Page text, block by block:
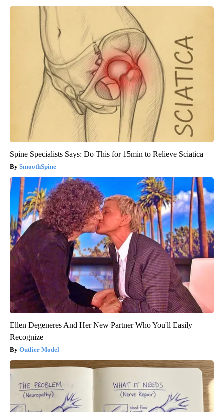
Spine Specialists Says: Do This for 15min to Relieve Sciatica
SmoothSpine
Ellen Degeneres And Her New Partner Who You'll Easily
Recognize
Outlier Model